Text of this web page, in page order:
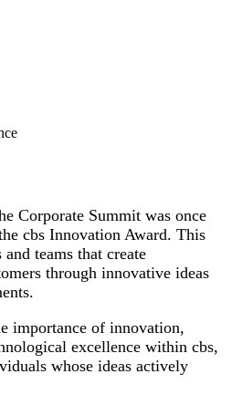
Corporate Summit was once
cbs Innovation Award. This
teams that create
through innovative ideas
importance of innovation,
excellence within cbs,
whose ideas actively